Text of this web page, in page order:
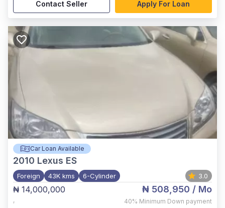
Contact Seller Apply For Loan
Car Loan Available
2010 Lexus ES
Foreign 43K kms 6-Cylinder 3.0
₦ 14,000,000
,
₦ 508,950 / Mo
40% Minimum Down payment